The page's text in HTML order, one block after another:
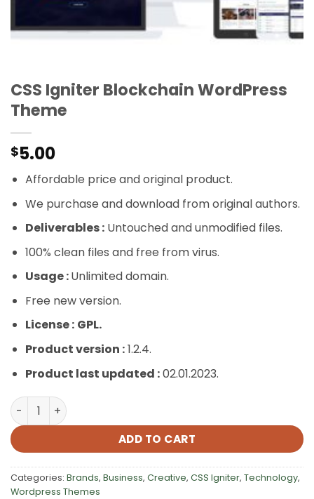
CSS Igniter Blockchain WordPress
Theme
$5.00
Affordable price and original product.
We purchase and download from original authors.
Deliverables :Untouched and unmodified files.
100% clean files and free from virus.
Usage :Unlimited domain.
Free new version.
License : GPL.
Product version :1.2.4.
Product last updated :02.01.2023.
CSS Igniter Blockchain WordPress Theme quantity
ADD TO CART
Categories: Brands, Business, Creative, CSS Igniter, Technology,
Wordpress Themes